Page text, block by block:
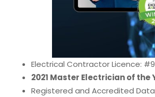
Electrical Contractor Licence:
2021 Master Electrician of the
Registered and Accredited